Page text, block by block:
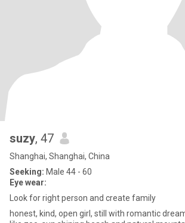
suzy, 47
Shanghai, Shanghai, China
Seeking: Male 44 - 60
Eye wear:
Look for right person and create family
honest, kind, open girl, still with romantic dreams, i like travelling,